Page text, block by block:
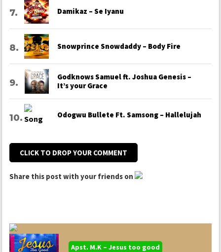
Damikaz – Se Iyanu
Snowprince Snowdaddy – Body Fire
Godknows Samuel ft. Joshua Genesis –
It’s your Grace
Odogwu Bullete Ft. Samsong – Hallelujah
CLICK TO DROP YOUR COMMENT
Share this post with your friends on
Apst. M.K – Jesus too good